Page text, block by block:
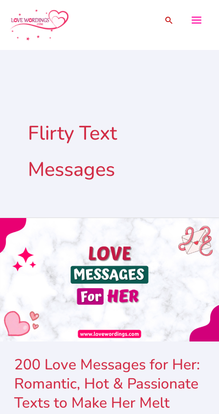
content
Search
Flirty Text
Messages
200 Love Messages for Her:
Romantic, Hot & Passionate
Texts to Make Her Melt